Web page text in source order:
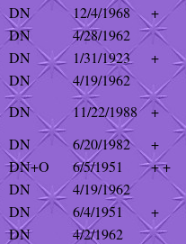
DN 12/4/1968
+
DN
4/28/1962
DN 1/31/1923
+
DN
4/19/1962
DN 11/22/1988
+
DN 6/20/1982
+
DN+O 6/5/1951
+ +
DN
4/19/1962
DN 6/4/1951
+
DN
4/2/1962